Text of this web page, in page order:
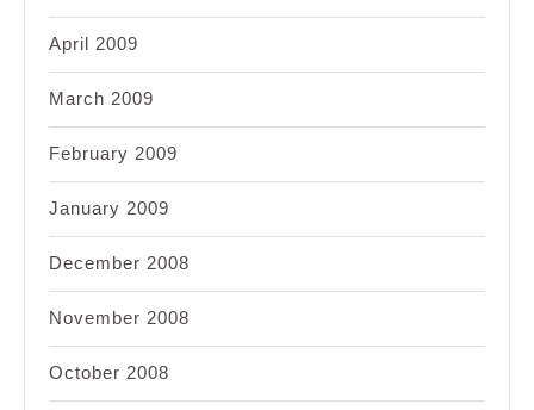
April 2009
March 2009
February 2009
January 2009
December 2008
November 2008
October 2008